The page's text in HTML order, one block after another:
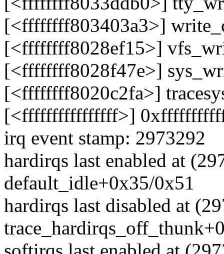
[<ffffffff803403a3>]
[<ffffffff8028ef15>]
[<ffffffff8028f47e>]
[<ffffffff8020c2fa>]
[<ffffffffffffffff>]
irq event stamp: 2973292
hardirqs last enabled at
default_idle+0x35/0x51
hardirqs last disabled at